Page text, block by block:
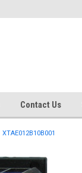
Contact Us
XTAE012B10B001